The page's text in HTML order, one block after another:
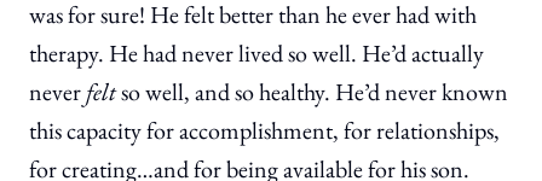
was for sure! He felt better than he ever had with
therapy. He had never lived so well. He’d actually
neverfeltso well, and so healthy. He’d never known
this capacity for accomplishment, for relationships,
for creating…and for being available for his son.